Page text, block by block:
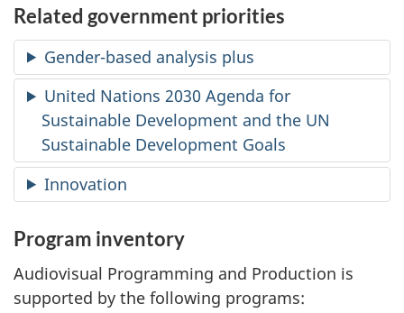
Related government priorities
Gender-based analysis plus
United Nations 2030 Agenda for
Sustainable Development and the UN
Sustainable Development Goals
Innovation
Program inventory
Audiovisual Programming and Production is
supported by the following programs: